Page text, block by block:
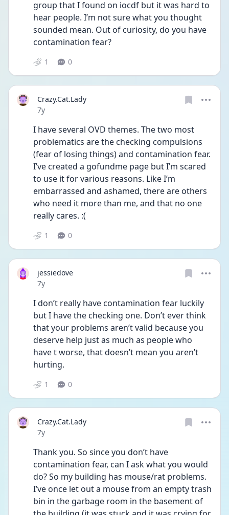
group that I found on iocdf but it was hard to
hear people. I’m not sure what you thought
sounded mean. Out of curiosity, do you have
contamination fear?
1 0
Crazy.Cat.Lady
Date posted
7y
I have several OVD themes. The two most
problematics are the checking compulsions
(fear of losing things) and contamination fear.
I’ve created a gofundme page but I’m scared
to use it for various reasons. Like I’m
embarrassed and ashamed, there are others
who need it more than me, and that no one
really cares. :(
1 0
jessiedove
Date posted
7y
I don’t really have contamination fear luckily
but I have the checking one. Don’t ever think
that your problems aren’t valid because you
deserve help just as much as people who
have t worse, that doesn’t mean you aren’t
hurting.
1 0
Crazy.Cat.Lady
Date posted
7y
Thank you. So since you don’t have
contamination fear, can I ask what you would
do? So my building has mouse/rat problems.
I’ve once let out a mouse from an empty trash
bin in the garbage room in the basement of